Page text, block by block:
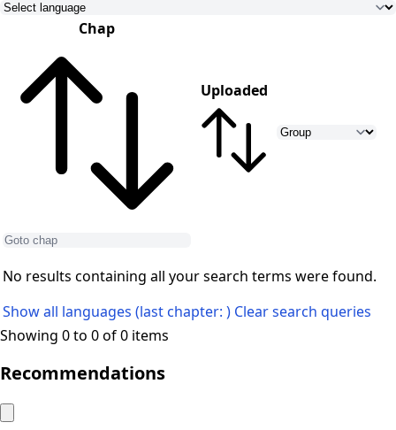
Chap
Uploaded
No results containing all your search terms were found.
Show all languages (last chapter: ) Clear search queries
Showing 0 to 0 of 0 items
Recommendations